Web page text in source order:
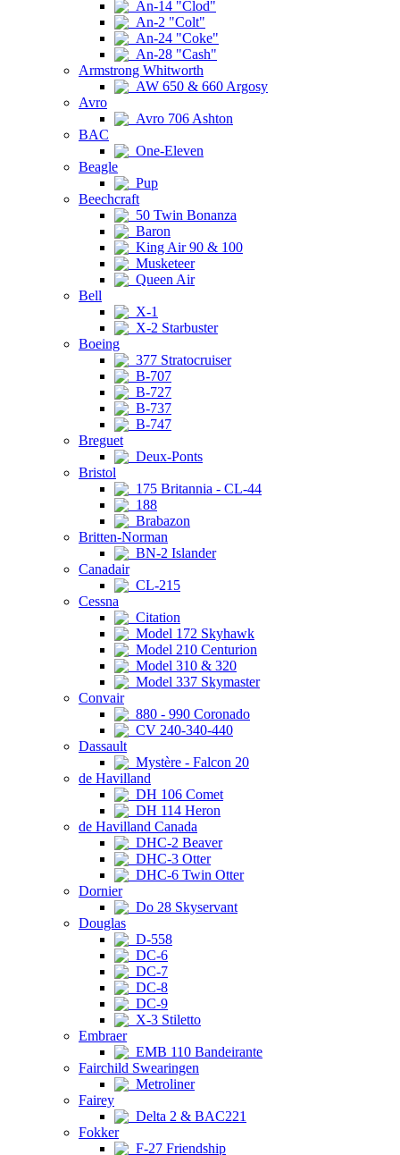
An-14 "Clod"
An-2 "Colt"
An-24 "Coke"
An-28 "Cash"
Armstrong Whitworth
AW 650 & 660 Argosy
Avro
Avro 706 Ashton
BAC
One-Eleven
Beagle
Pup
Beechcraft
50 Twin Bonanza
Baron
King Air 90 & 100
Musketeer
Queen Air
Bell
X-1
X-2 Starbuster
Boeing
377 Stratocruiser
B-707
B-727
B-737
B-747
Breguet
Deux-Ponts
Bristol
175 Britannia - CL-44
188
Brabazon
Britten-Norman
BN-2 Islander
Canadair
CL-215
Cessna
Citation
Model 172 Skyhawk
Model 210 Centurion
Model 310 & 320
Model 337 Skymaster
Convair
880 - 990 Coronado
CV 240-340-440
Dassault
Mystère - Falcon 20
de Havilland
DH 106 Comet
DH 114 Heron
de Havilland Canada
DHC-2 Beaver
DHC-3 Otter
DHC-6 Twin Otter
Dornier
Do 28 Skyservant
Douglas
D-558
DC-6
DC-7
DC-8
DC-9
X-3 Stiletto
Embraer
EMB 110 Bandeirante
Fairchild Swearingen
Metroliner
Fairey
Delta 2 & BAC221
Fokker
F-27 Friendship